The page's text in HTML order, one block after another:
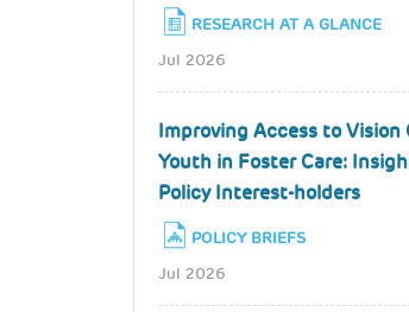
RESEARCH AT A GLANCE
Jul 2026
Improving Access to Vision
Youth in Foster Care:
Policy Interest-holders
POLICY BRIEFS
Jul 2026